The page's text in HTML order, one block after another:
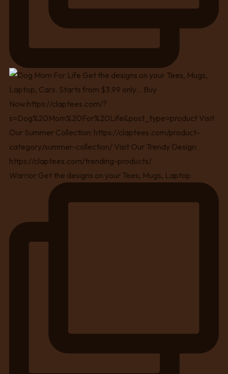
Warrior Get the designs on your Tees, Mugs, Laptop